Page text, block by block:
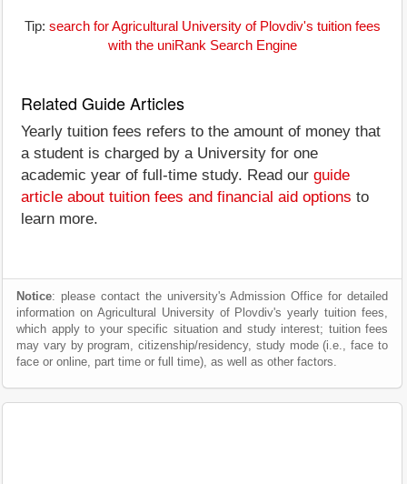
Tip: search for Agricultural University of Plovdiv's tuition fees
with the uniRank Search Engine
Related Guide Articles
Yearly tuition fees refers to the amount of money that
a student is charged by a University for one
academic year of full-time study. Read our guide
article about tuition fees and financial aid options to
learn more.
Notice: please contact the university's Admission Office for detailed
information on Agricultural University of Plovdiv's yearly tuition fees,
which apply to your specific situation and study interest; tuition fees
may vary by program, citizenship/residency, study mode (i.e., face to
face or online, part time or full time), as well as other factors.